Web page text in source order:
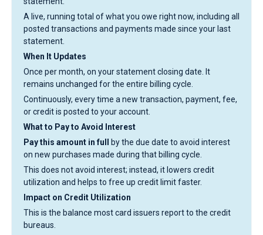
A live, running total of what you owe right now, including all
posted transactions and payments made since your last
statement.
When It Updates
Once per month, on your statement closing date. It
remains unchanged for the entire billing cycle.
Continuously, every time a new transaction, payment, fee,
or credit is posted to your account.
What to Pay to Avoid Interest
Pay this amount in full
by the due date to avoid interest
on new purchases made during that billing cycle.
This does not avoid interest; instead, it lowers credit
utilization and helps to free up credit limit faster.
Impact on Credit Utilization
This is the balance most card issuers report to the credit
bureaus.